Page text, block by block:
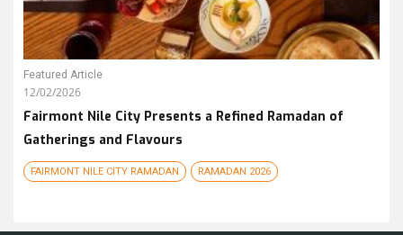
Featured Article
12/02/2026
Fairmont Nile City Presents a Refined Ramadan of
Gatherings and Flavours
FAIRMONT NILE CITY RAMADAN RAMADAN 2026